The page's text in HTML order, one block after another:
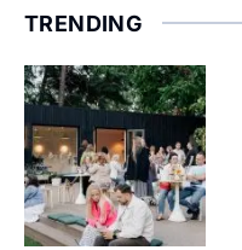
TRENDING